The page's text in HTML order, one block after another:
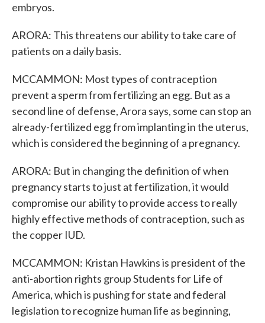
embryos.
ARORA: This threatens our ability to take care of
patients on a daily basis.
MCCAMMON: Most types of contraception
prevent a sperm from fertilizing an egg. But as a
second line of defense, Arora says, some can stop an
already-fertilized egg from implanting in the uterus,
which is considered the beginning of a pregnancy.
ARORA: But in changing the definition of when
pregnancy starts to just at fertilization, it would
compromise our ability to provide access to really
highly effective methods of contraception, such as
the copper IUD.
MCCAMMON: Kristan Hawkins is president of the
anti-abortion rights group Students for Life of
America, which is pushing for state and federal
legislation to recognize human life as beginning,